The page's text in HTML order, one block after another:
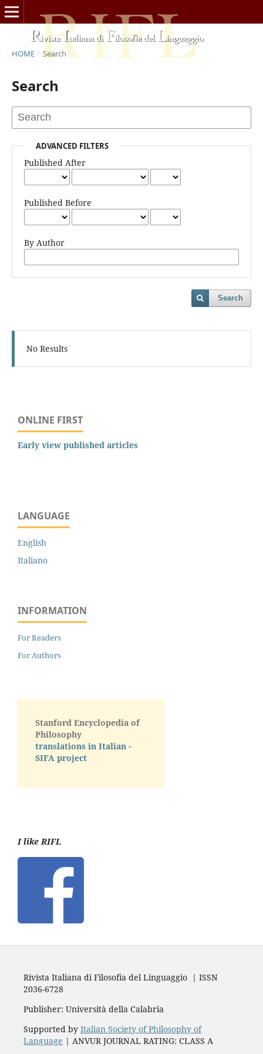
HOME / Search
Search
ADVANCED FILTERS
Published After
Published Before
By Author
Search
No Results
ONLINE FIRST
Early view published articles
LANGUAGE
English
Italiano
INFORMATION
For Readers
For Authors
Stanford Encyclopedia of
Philosophy
translations in Italian -
SIFA project
I like RIFL
Rivista Italiana di Filosofia del Linguaggio | ISSN
2036-6728
Publisher: Università della Calabria
Supported by Italian Society of Philosophy of
Language | ANVUR JOURNAL RATING: CLASS A